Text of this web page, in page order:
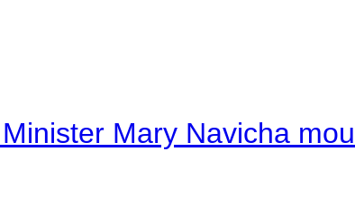
Mary Navicha